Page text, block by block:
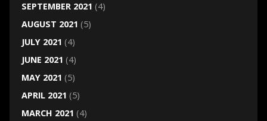
SEPTEMBER 2021 (4)
AUGUST 2021 (5)
JULY 2021 (4)
JUNE 2021 (4)
MAY 2021 (5)
APRIL 2021 (5)
MARCH 2021 (4)